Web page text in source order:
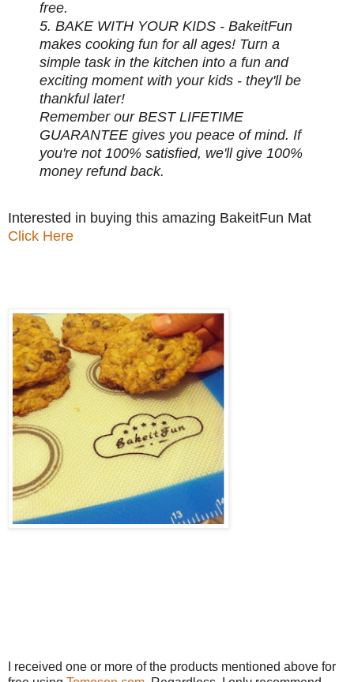
free.
5. BAKE WITH YOUR KIDS - BakeitFun
makes cooking fun for all ages! Turn a
simple task in the kitchen into a fun and
exciting moment with your kids - they'll be
thankful later!
Remember our BEST LIFETIME
GUARANTEE gives you peace of mind. If
you're not 100% satisfied, we'll give 100%
money refund back.
Interested in buying this amazing BakeitFun Mat
Click Here
I received one or more of the products mentioned above for